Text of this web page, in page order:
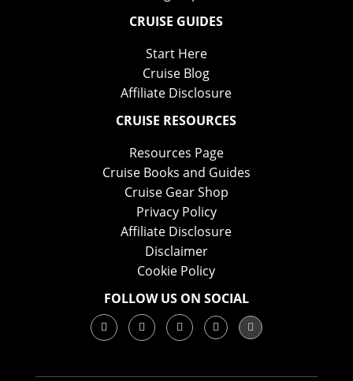
CRUISE GUIDES
Start Here
Cruise Blog
Affiliate Disclosure
CRUISE RESOURCES
Resources Page
Cruise Books and Guides
Cruise Gear Shop
Privacy Policy
Affiliate Disclosure
Disclaimer
Cookie Policy
FOLLOW US ON SOCIAL